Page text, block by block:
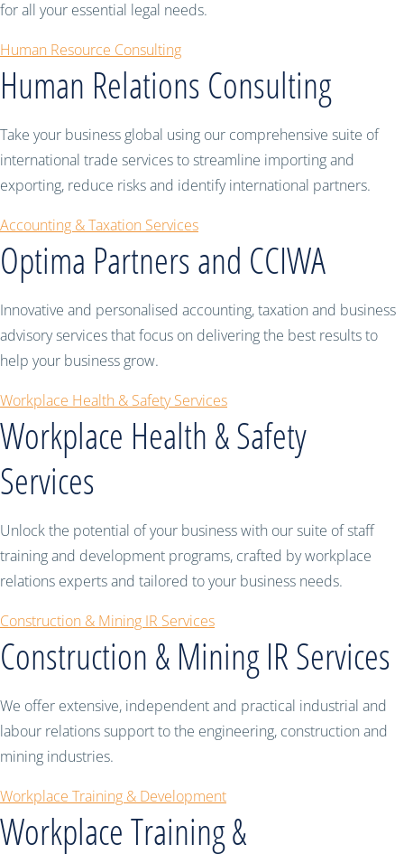
for all your essential legal needs.
Human Resource Consulting
Human Relations Consulting
Take your business global using our comprehensive suite of
international trade services to streamline importing and
exporting, reduce risks and identify international partners.
Accounting & Taxation Services
Optima Partners and CCIWA
Innovative and personalised accounting, taxation and business
advisory services that focus on delivering the best results to
help your business grow.
Workplace Health & Safety Services
Workplace Health & Safety
Services
Unlock the potential of your business with our suite of staff
training and development programs, crafted by workplace
relations experts and tailored to your business needs.
Construction & Mining IR Services
Construction & Mining IR Services
We offer extensive, independent and practical industrial and
labour relations support to the engineering, construction and
mining industries.
Workplace Training & Development
Workplace Training &